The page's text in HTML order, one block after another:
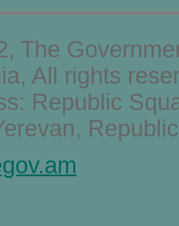
The
All rights
Republic